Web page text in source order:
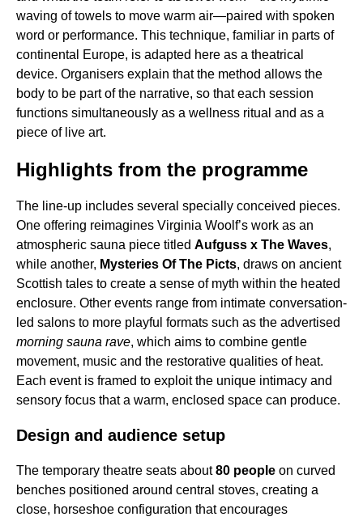
waving of towels to move warm air—paired with spoken
word or performance. This technique, familiar in parts of
continental Europe, is adapted here as a theatrical
device. Organisers explain that the method allows the
body to be part of the narrative, so that each session
functions simultaneously as a wellness ritual and as a
piece of live art.
Highlights from the programme
The line-up includes several specially conceived pieces.
One offering reimagines Virginia Woolf’s work as an
atmospheric sauna piece titled Aufguss x The Waves,
while another, Mysteries Of The Picts, draws on ancient
Scottish tales to create a sense of myth within the heated
enclosure. Other events range from intimate conversation-
led salons to more playful formats such as the advertised
morning sauna rave, which aims to combine gentle
movement, music and the restorative qualities of heat.
Each event is framed to exploit the unique intimacy and
sensory focus that a warm, enclosed space can produce.
Design and audience setup
The temporary theatre seats about80 people on curved
benches positioned around central stoves, creating a
close, horseshoe configuration that encourages